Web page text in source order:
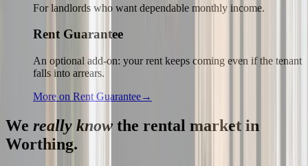
For landlords who want dependable monthly income.
Rent Guarantee
An optional add-on: your rent keeps coming even if the tenant
falls into arrears.
More on Rent Guarantee→
We really know the rental market in
Worthing.